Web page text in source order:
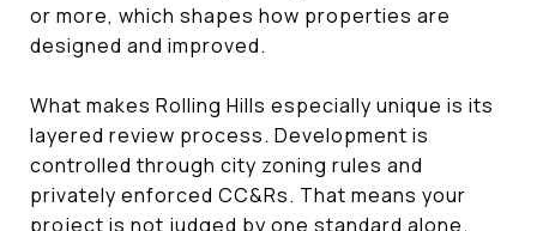
or more, which shapes how properties are
designed and improved.
What makes Rolling Hills especially unique is its
layered review process. Development is
controlled through city zoning rules and
privately enforced CC&Rs. That means your
project is not judged by one standard alone.